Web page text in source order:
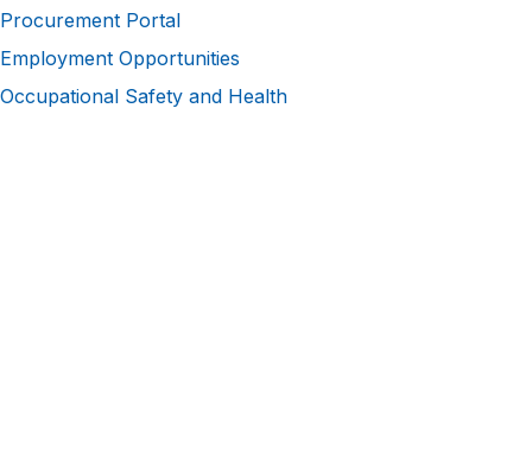
Procurement Portal
Employment Opportunities
Occupational Safety and Health